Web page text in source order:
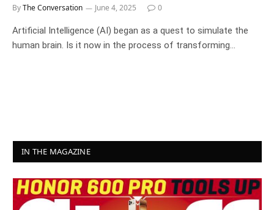
ByThe Conversation June 4, 2025 0
Artificial Intelligence (AI) began as a quest to simulate the
human brain. Is it now in the process of transforming…
IN THE MAGAZINE